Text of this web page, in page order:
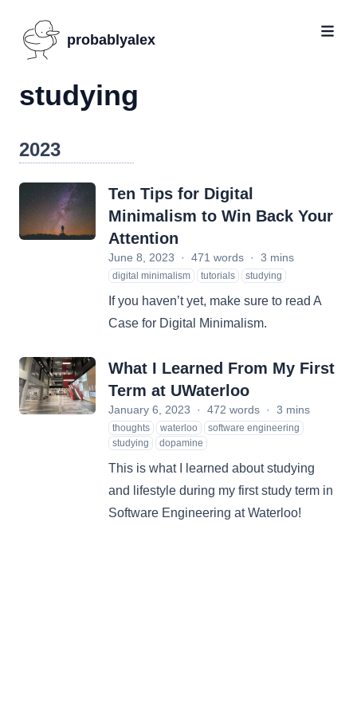
probablyalex
studying
2023
Ten Tips for Digital
Minimalism to Win Back Your
Attention
June 8, 2023 · 471 words · 3 mins
digital minimalism tutorials studying
If you haven’t yet, make sure to read A
Case for Digital Minimalism.
What I Learned From My First
Term at UWaterloo
January 6, 2023 · 472 words · 3 mins
thoughts waterloo
software engineering
studying
dopamine
This is what I learned about studying
and lifestyle during my first study term in
Software Engineering at Waterloo!